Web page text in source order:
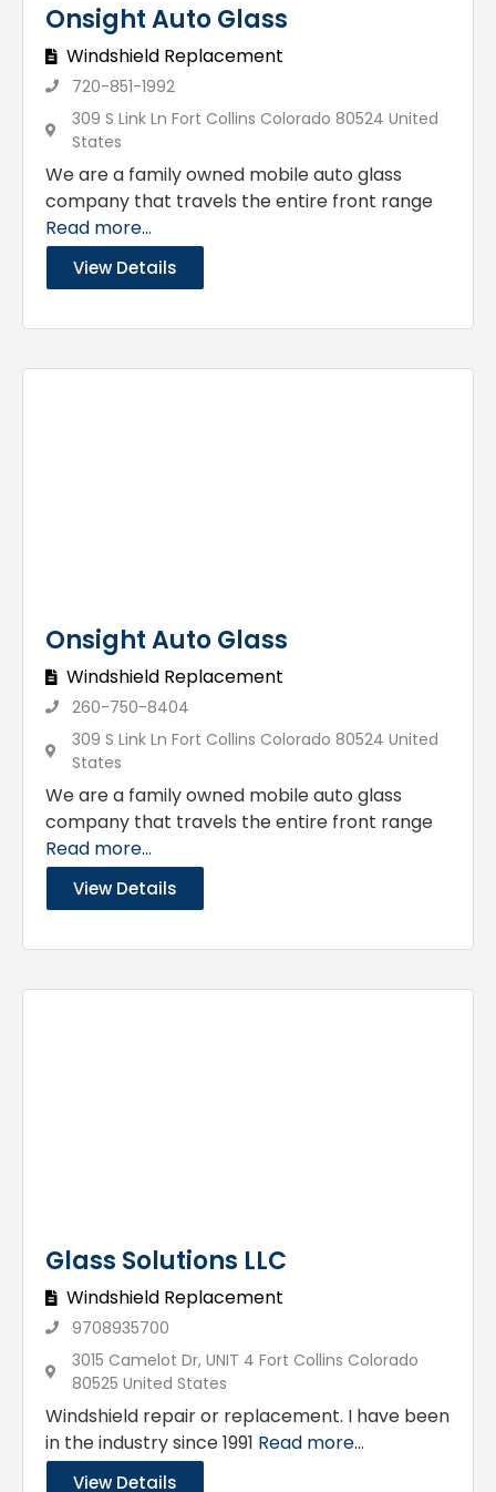
Onsight Auto Glass
Windshield Replacement
720-851-1992
309 S Link Ln Fort Collins Colorado 80524 United
States
We are a family owned mobile auto glass
company that travels the entire front range
Read more...
View Details
Onsight Auto Glass
Windshield Replacement
260-750-8404
309 S Link Ln Fort Collins Colorado 80524 United
States
We are a family owned mobile auto glass
company that travels the entire front range
Read more...
View Details
Glass Solutions LLC
Windshield Replacement
9708935700
3015 Camelot Dr, UNIT 4 Fort Collins Colorado
80525 United States
Windshield repair or replacement. I have been
in the industry since 1991 Read more...
View Details